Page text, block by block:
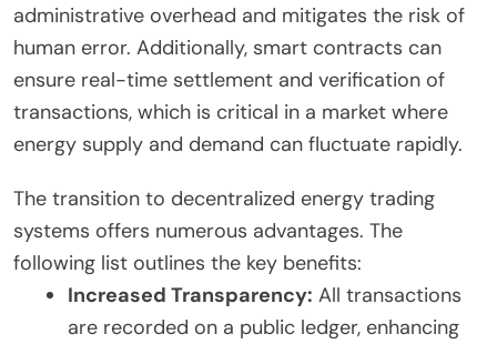
administrative overhead and mitigates the risk of
human error. Additionally, smart contracts can
ensure real-time settlement and verification of
transactions, which is critical in a market where
energy supply and demand can fluctuate rapidly.
The transition to decentralized energy trading
systems offers numerous advantages. The
following list outlines the key benefits:
Increased Transparency: All transactions
are recorded on a public ledger, enhancing